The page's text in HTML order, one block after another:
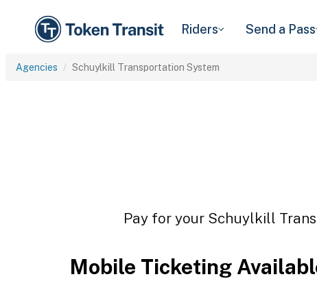
Riders Send a Pass
Agencies Schuylkill Transportation System
Pay for your Schuylkill
Mobile Ticketing